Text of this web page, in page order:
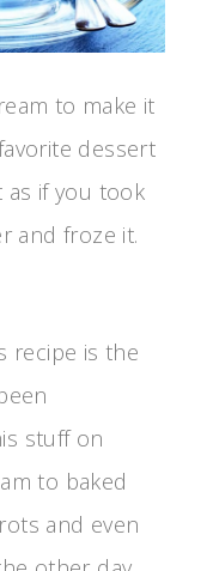
to make it
dessert
as if you took
and froze it.
recipe is the
stuff on
to baked
and even